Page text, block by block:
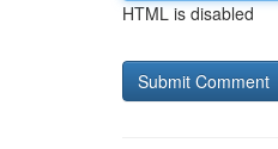
HTML is disabled